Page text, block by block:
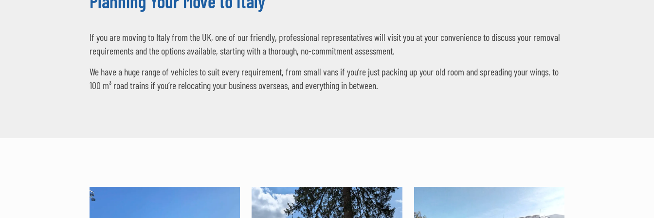
If you are moving to Italy from the UK, one of our friendly, professional representatives will visit you at your convenience to discuss your removal
requirements and the options available, starting with a thorough, no-commitment assessment.
We have a huge range of vehicles to suit every requirement, from small vans if you’re just packing up your old room and spreading your wings, to
100 m³ road trains if you’re relocating your business overseas, and everything in between.